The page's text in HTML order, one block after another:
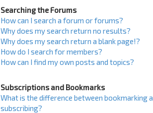
Searching the Forums
How can I search a forum or forums?
Why does my search return no results?
Why does my search return a blank page!?
How do I search for members?
How can I find my own posts and topics?
Subscriptions and Bookmarks
What is the difference between bookmarking
subscribing?